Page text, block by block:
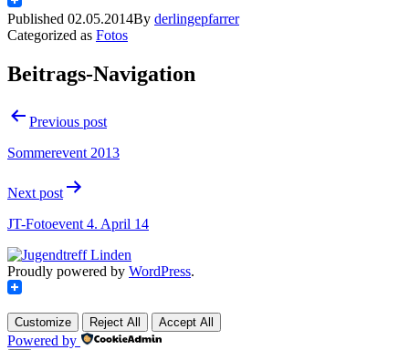
Published 02.05.2014By derlingepfarrer
Categorized as Fotos
Beitrags-Navigation
Previous post
Sommerevent 2013
Next post
JT-Fotoevent 4. April 14
Proudly powered by WordPress.
Customize Reject All Accept All
Powered by